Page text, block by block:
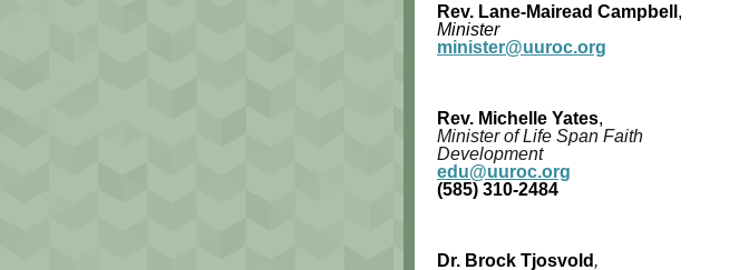
Rev. Lane-Mairead Campbell ,
Minister
minister@uuroc.org
Rev. Michelle Yates,
Minister of Life Span Faith
Development
edu@uuroc.org
(585) 310-2484
Dr. Brock Tjosvold ,